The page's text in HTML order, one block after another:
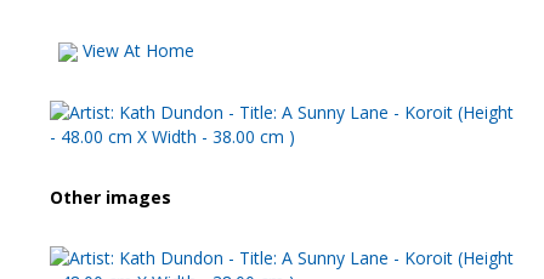
View At Home
Other images